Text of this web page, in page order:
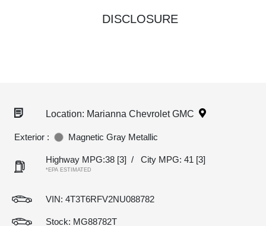
DISCLOSURE
Location: Marianna Chevrolet GMC
Exterior : Magnetic Gray Metallic
Highway MPG:38 [3] / City MPG: 41 [3]
*EPA ESTIMATED
VIN: 4T3T6RFV2NU088782
Stock: MG88782T